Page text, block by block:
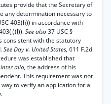
provide that the Secretary of
any determination necessary to
403(h)) in accordance with
See also37 USC §
consistent with the statutory
See Day v. United States, 611 F.2d
was established that
inter alia, the address of his
This requirement was not
to verify an application for a